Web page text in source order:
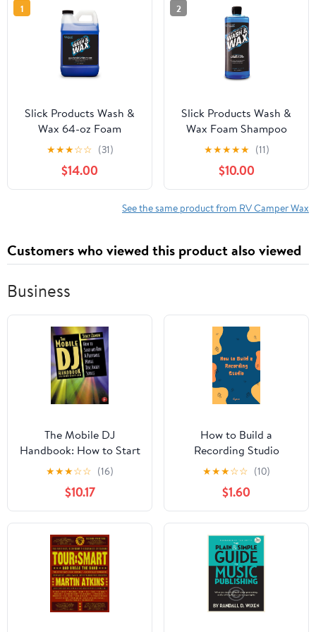
1
Slick Products Wash &
Wax 64-oz Foam
Shampoo Cleaning
Solution, for Car, Truck,
RV, Boat, & More
★★★☆☆ (31)
$14.00
2
Slick Products Wash &
Wax Foam Shampoo
Cleaning Solution for
Car, Truck, RV, & Boat,
32 fl oz
★★★★★ (11)
$10.00
See the same product from RV Camper Wax
Customers who viewed this product also viewed
Business
The Mobile DJ
Handbook: How to Start
& Run a Profitable
Mobile Disc Jockey
Service
★★★☆☆ (16)
$10.17
How to Build a
Recording Studio
★★★☆☆ (10)
$1.60